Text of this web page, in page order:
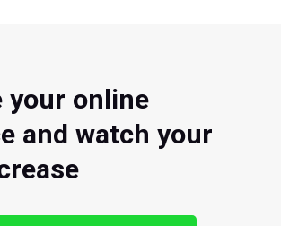
your online
and watch your